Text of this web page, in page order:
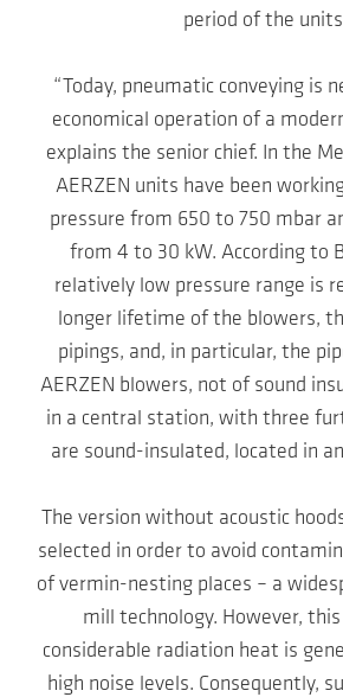
period of the
“Today, pneumatic conveying is
economical operation of a
explains the senior chief. In the
AERZEN units have been
pressure from 650 to 750 mbar
from 4 to 30 kW. According to
relatively low pressure range is
longer lifetime of the blowers,
pipings, and, in particular, the
AERZEN blowers, not of sound
in a central station, with three
are sound-insulated, located in
The version without acoustic
selected in order to avoid
of vermin-nesting places – a
mill technology. However,
considerable radiation heat is
high noise levels. Consequently,